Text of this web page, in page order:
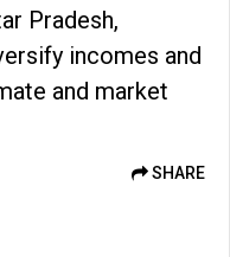
Pradesh,
incomes and
and market
SHARE